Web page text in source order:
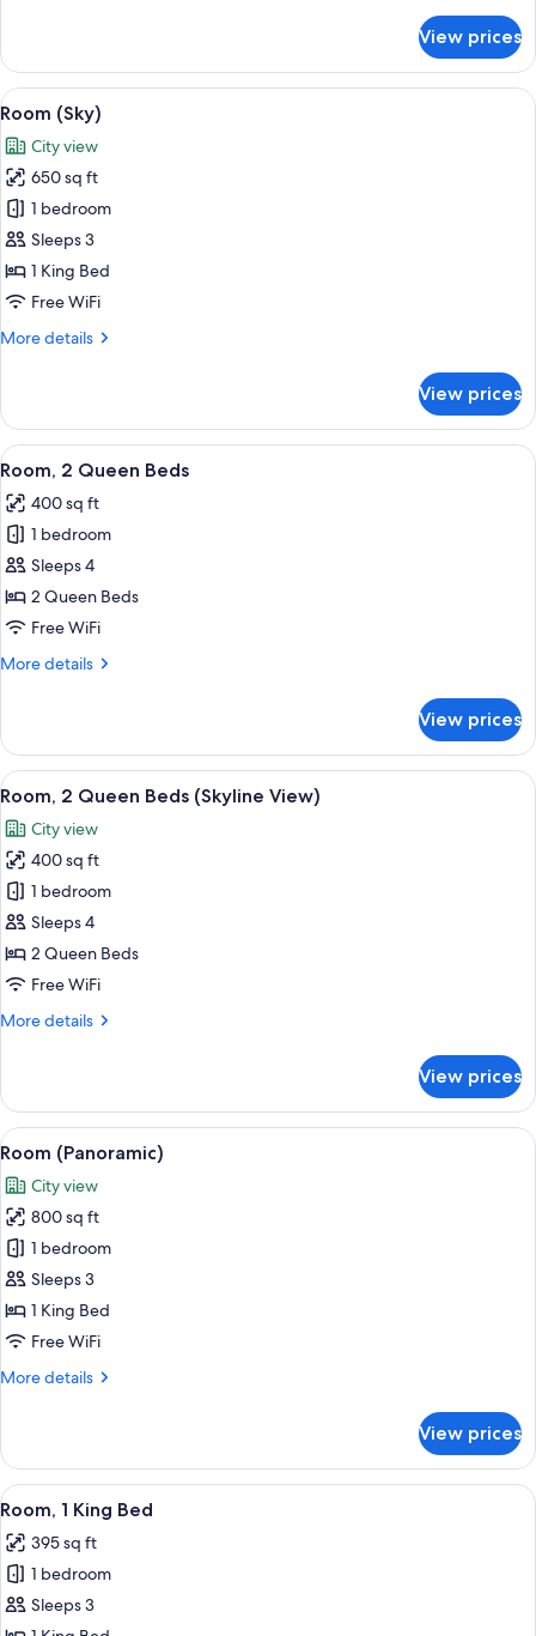
(Thompson)
View prices
View
all
photos
for
Room
(Sky)
Premium bedding, pillowtop beds,
4
Room (Sky)
City view
650 sq ft
1 bedroom
Sleeps 3
1 King Bed
Free WiFi
More details
More
(Sky)
View prices
View
all
photos
for
Room,
2
Queen
Premium bedding, pillowtop beds,
2
Room, 2 Queen Beds
400 sq ft
1 bedroom
Sleeps 4
2 Queen Beds
Free WiFi
More details
More
2
Queen
Beds
View prices
View
all
photos
for
Room,
2
Queen
Beds
View)
Premium bedding, pillowtop beds,
2
Room, 2 Queen Beds (Skyline View)
City view
400 sq ft
1 bedroom
Sleeps 4
2 Queen Beds
Free WiFi
More details
More
2
Queen
Beds
View)
View prices
View
all
photos
for
Room
(Panoramic)
Room (Panoramic) | Premium
2
Room (Panoramic)
City view
800 sq ft
1 bedroom
Sleeps 3
1 King Bed
Free WiFi
More details
More
(Panoramic)
View prices
View
all
photos
for
Room,
Premium bedding, pillowtop beds,
1
Room, 1 King Bed
395 sq ft
1 bedroom
Sleeps 3